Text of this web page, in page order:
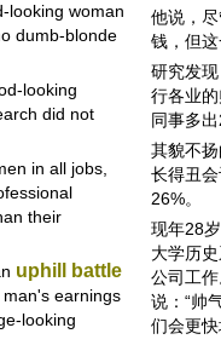
looking woman
dumb-blonde
looking
did not
in all jobs,
their
uphill battle
earnings
looking
他说，
钱，但
研究发
行各业
同事多
其貌不
长得丑
26%。
现年28
大学历
公司工
说：“帅
们会更